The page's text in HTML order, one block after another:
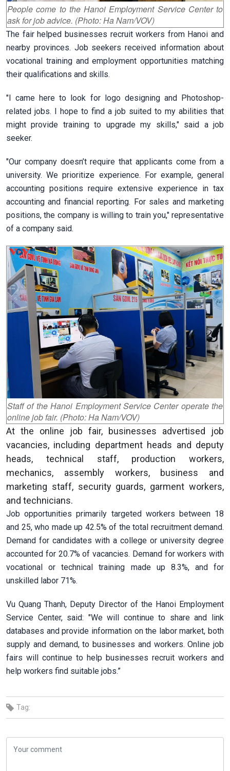
People come to the Hanoi Employment Service Center to
ask for job advice. (Photo: Ha Nam/VOV)
The fair helped businesses recruit workers from Hanoi and
nearby provinces. Job seekers received information about
vocational training and employment opportunities matching
their qualifications and skills.
"I came here to look for logo designing and Photoshop-
related jobs. I hope to find a job suited to my abilities that
might provide training to upgrade my skills," said a job
seeker.
"Our company doesn’t require that applicants come from a
university. We prioritize experience. For example, general
accounting positions require extensive experience in tax
accounting and financial reporting. For sales and marketing
positions, the company is willing to train you," representative
of a company said.
Staff of the Hanoi Employment Service Center operate the
online job fair. (Photo: Ha Nam/VOV)
At the online job fair, businesses advertised job
vacancies, including department heads and deputy
heads, technical staff, production workers,
mechanics, assembly workers, business and
marketing staff, security guards, garment workers,
and technicians.
Job opportunities primarily targeted workers between 18
and 25, who made up 42.5% of the total recruitment demand.
Demand for candidates with a college or university degree
accounted for 20.7% of vacancies. Demand for workers with
vocational or technical training made up 8.3%, and for
unskilled labor 71%.
Vu Quang Thanh, Deputy Director of the Hanoi Employment
Service Center, said: "We will continue to share and link
databases and provide information on the labor market, both
supply and demand, to businesses and workers. Online job
fairs will continue to help businesses recruit workers and
help workers find suitable jobs.”
Tag: